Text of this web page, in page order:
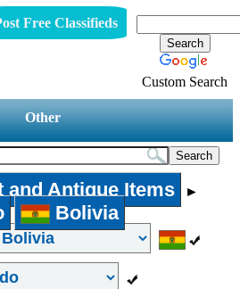
Free Classifieds
Custom Search
Other
and Antique Items ►
Bolivia